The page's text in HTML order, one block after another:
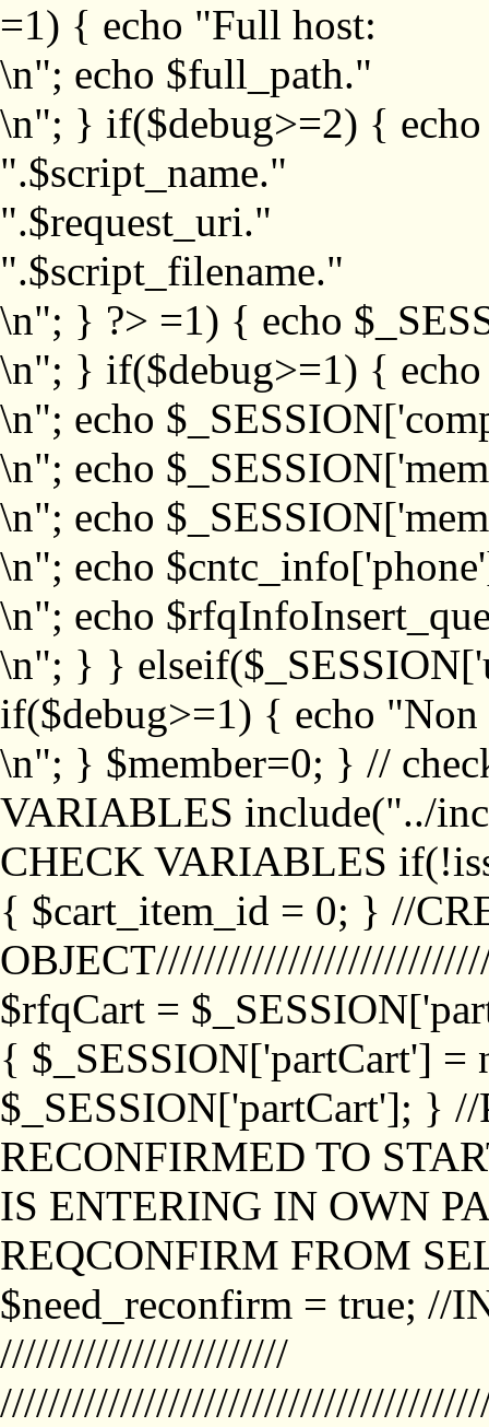
=1) { echo "Full host:
\n"; echo $full_path."
\n"; } if($debug>=2) {
".$script_name."
".$request_uri."
".$script_filename."
\n"; } ?> =1) { echo
\n"; } if($debug>=1) {
\n"; echo
\n"; echo
\n"; echo
\n"; echo
\n"; echo
\n"; } }
if($debug>=1) { echo "Non
\n"; } $member=0; } //
VARIABLES include("../
CHECK VARIABLES
{ $cart_item_id = 0; } //
$rfqCart =
{ $_SESSION['partCart'] =
$_SESSION['partCart']; }
RECONFIRMED TO
IS ENTERING IN OWN
REQCONFIRM FROM
$need_reconfirm = true; //
////////////////////////